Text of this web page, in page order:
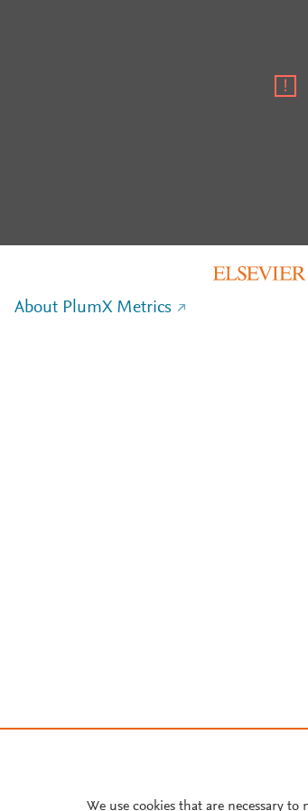
About PlumX Metrics
We use cookies that are necessary